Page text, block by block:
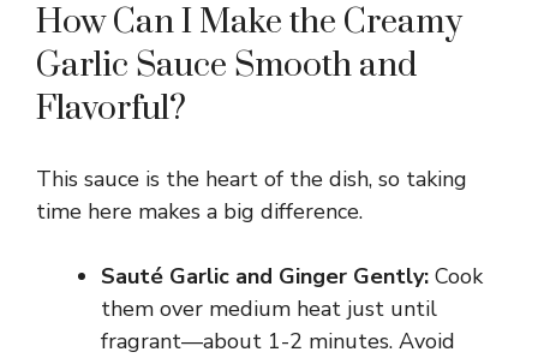
i
e
o
How Can I Make the Creamy
Garlic Sauce Smooth and
Flavorful?
This sauce is the heart of the dish, so taking
time here makes a big difference.
Sauté Garlic and Ginger Gently: Cook
them over medium heat just until
fragrant—about 1-2 minutes. Avoid